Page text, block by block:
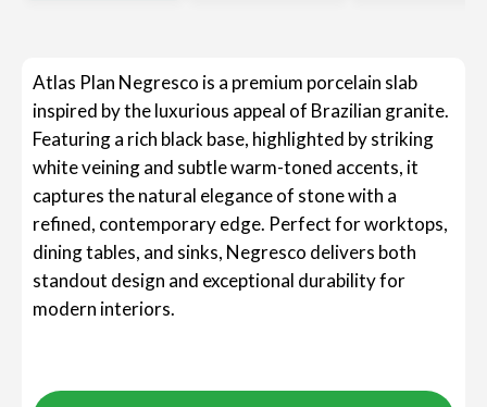
Atlas Plan Negresco is a premium porcelain slab
inspired by the luxurious appeal of Brazilian granite.
Featuring a rich black base, highlighted by striking
white veining and subtle warm-toned accents, it
captures the natural elegance of stone with a
refined, contemporary edge. Perfect for worktops,
dining tables, and sinks, Negresco delivers both
standout design and exceptional durability for
modern interiors.